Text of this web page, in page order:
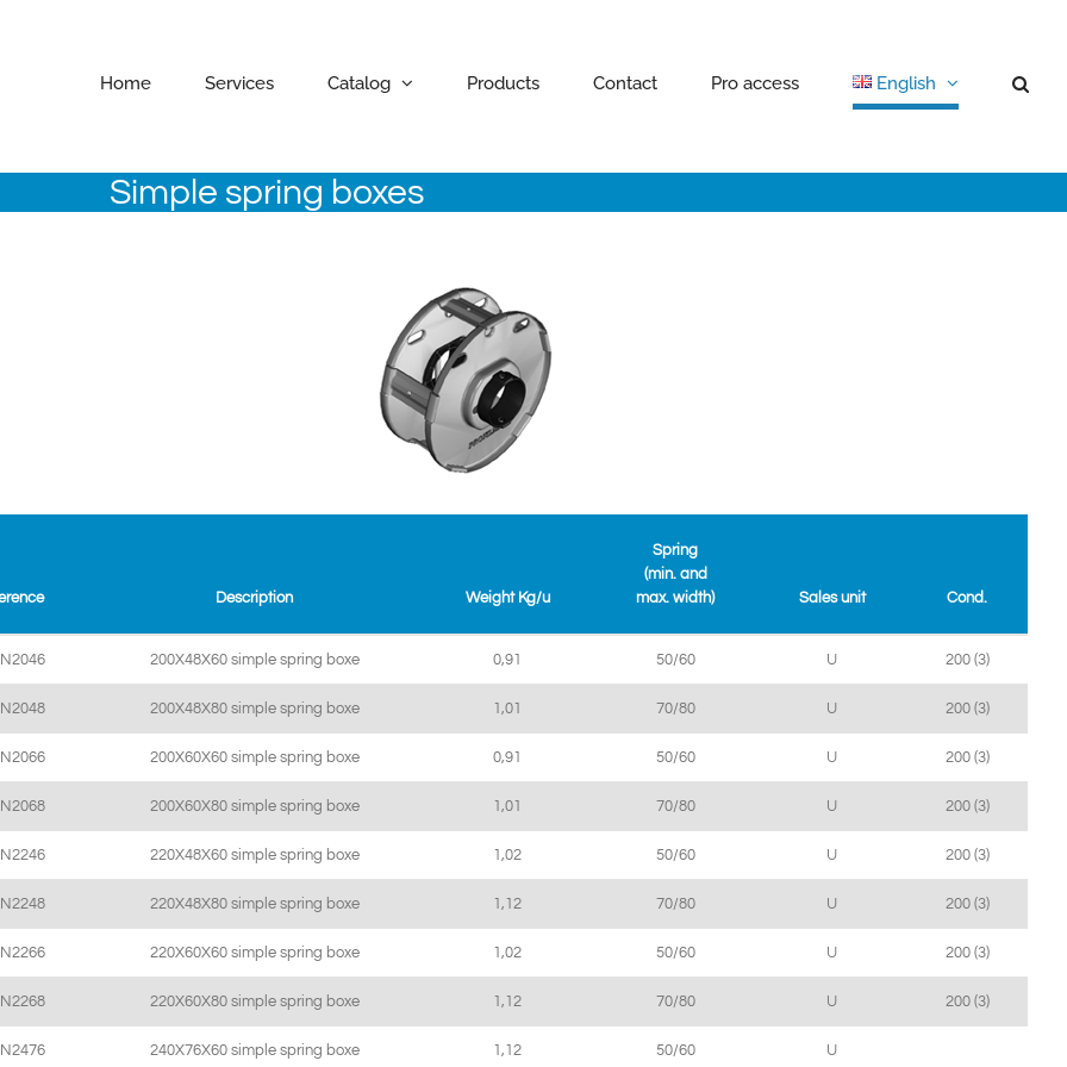
Home Services Catalog Products Contact Pro access English
Simple spring boxes
Description Weight Kg/u
Spring
(min. and
max. width)
Sales unit Cond.
200X48X60 simple spring boxe 0,91 50/60 U 200 (3)
200X48X80 simple spring boxe 1,01 70/80 U 200 (3)
200X60X60 simple spring boxe 0,91 50/60 U 200 (3)
200X60X80 simple spring boxe 1,01 70/80 U 200 (3)
220X48X60 simple spring boxe 1,02 50/60 U 200 (3)
220X48X80 simple spring boxe 1,12 70/80 U 200 (3)
220X60X60 simple spring boxe 1,02 50/60 U 200 (3)
220X60X80 simple spring boxe 1,12 70/80 U 200 (3)
240X76X60 simple spring boxe 1,12 50/60 U